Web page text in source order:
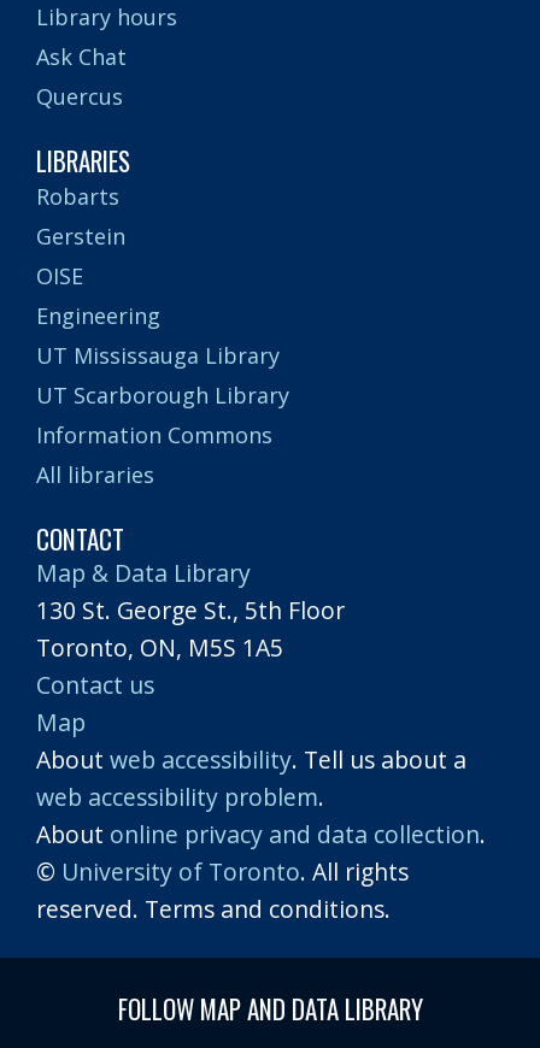
Library hours
Ask Chat
Quercus
LIBRARIES
Robarts
Gerstein
OISE
Engineering
UT Mississauga Library
UT Scarborough Library
Information Commons
All libraries
CONTACT
Map & Data Library
130 St. George St., 5th Floor
Toronto, ON, M5S 1A5
Contact us
Map
About web accessibility. Tell us about a
web accessibility problem.
About online privacy and data collection.
© University of Toronto. All rights
reserved. Terms and conditions.
FOLLOW MAP AND DATA LIBRARY